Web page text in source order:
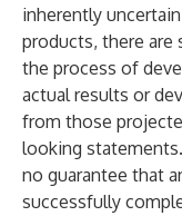
inherently
products, there are
the process of
actual results or
from those
looking
no guarantee that
successfully